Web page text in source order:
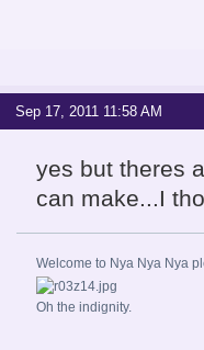
Sep 17, 2011 11:58 AM
yes but theres
can make...I
Welcome to Nya Nya Nya
Oh the indignity.